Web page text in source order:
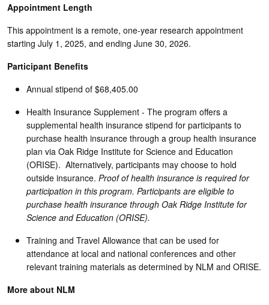
Appointment Length
This appointment is a remote, one-year research appointment
starting July 1, 2025, and ending June 30, 2026.
Participant Benefits
Annual stipend of $68,405.00
Health Insurance Supplement - The program offers a
supplemental health insurance stipend for participants to
purchase health insurance through a group health insurance
plan via Oak Ridge Institute for Science and Education
(ORISE). Alternatively, participants may choose to hold
outside insurance. Proof of health insurance is required for
participation in this program. Participants are eligible to
purchase health insurance through Oak Ridge Institute for
Science and Education (ORISE).
Training and Travel Allowance that can be used for
attendance at local and national conferences and other
relevant training materials as determined by NLM and ORISE.
More about NLM